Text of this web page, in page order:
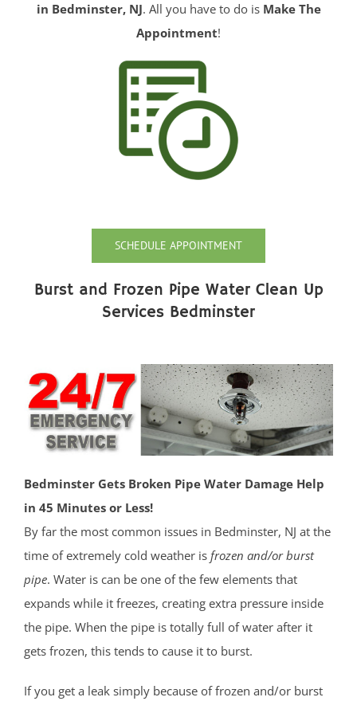
in Bedminster, NJ. All you have to do is Make The
Appointment!
SCHEDULE APPOINTMENT
Burst and Frozen Pipe Water Clean Up
Services Bedminster
Bedminster Gets Broken Pipe Water Damage Help
in 45 Minutes or Less!
By far the most common issues in Bedminster, NJ at the
time of extremely cold weather is frozen and/or burst
pipe. Water is can be one of the few elements that
expands while it freezes, creating extra pressure inside
the pipe. When the pipe is totally full of water after it
gets frozen, this tends to cause it to burst.
If you get a leak simply because of frozen and/or burst